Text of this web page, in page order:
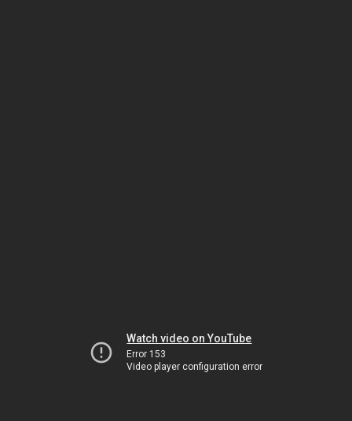
Watch video on YouTube
Error 153
Video player configuration error